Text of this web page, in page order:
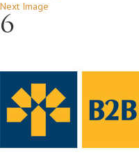
Next Image
6